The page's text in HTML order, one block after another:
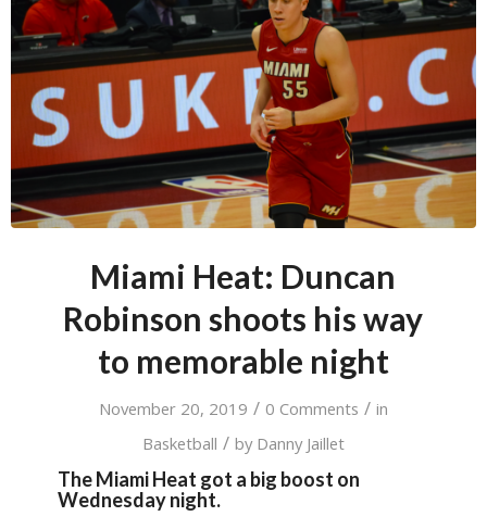
Miami Heat: Duncan
Robinson shoots his way
to memorable night
November 20, 2019 / 0 Comments / in
Basketball / by Danny Jaillet
The Miami Heat got a big boost on
Wednesday night.